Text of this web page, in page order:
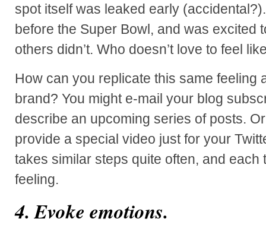
spot itself was leaked early
before the Super Bowl, and was excited
others didn’t. Who doesn’t love to feel
How can you replicate this same feeling
brand? You might e-mail your blog
describe an upcoming series of posts.
provide a special video just for your
takes similar steps quite often, and each
feeling.
4. Evoke emotions.